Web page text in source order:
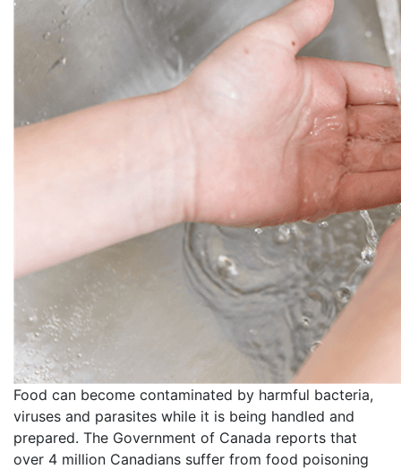
Food can become contaminated by harmful bacteria,
viruses and parasites while it is being handled and
prepared. The Government of Canada reports that
over 4 million Canadians suffer from food poisoning